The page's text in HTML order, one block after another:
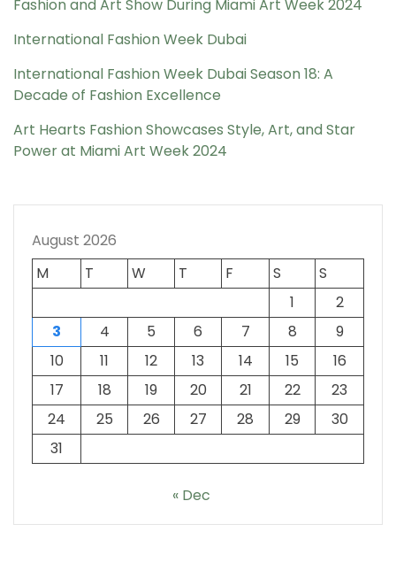
Fashion and Art Show During Miami Art Week 2024
International Fashion Week Dubai
International Fashion Week Dubai Season 18: A
Decade of Fashion Excellence
Art Hearts Fashion Showcases Style, Art, and Star
Power at Miami Art Week 2024
August 2026
M
T W T F S
S
1
2
3
4 5 6 7 8
9
10
11 12 13 14 15
16
17
18 19 20 21 22
23
24
25 26 27 28 29
30
31
« Dec